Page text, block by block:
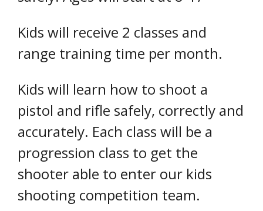
Kids will receive 2 classes and
range training time per month.
Kids will learn how to shoot a
pistol and rifle safely, correctly and
accurately. Each class will be a
progression class to get the
shooter able to enter our kids
shooting competition team.